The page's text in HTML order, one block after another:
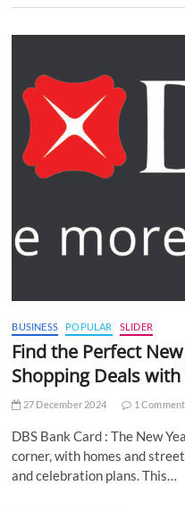
BUSINESS POPULAR SLIDER
Find the Perfect
Shopping Deals
27 December 2024 1 Comment
DBS Bank Card : The New
corner, with homes and
and celebration plans. This…